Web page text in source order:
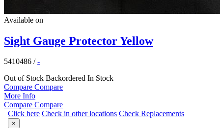
Available on
Sight Gauge Protector Yellow
5410486 /-
Out of Stock Backordered In Stock
Compare Compare
More Info
Compare Compare
Click here Check in other locations Check Replacements
×